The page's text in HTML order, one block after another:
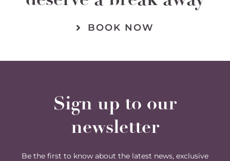
BOOK NOW
Sign up to our
newsletter
Be the first to know about the latest news, exclusive